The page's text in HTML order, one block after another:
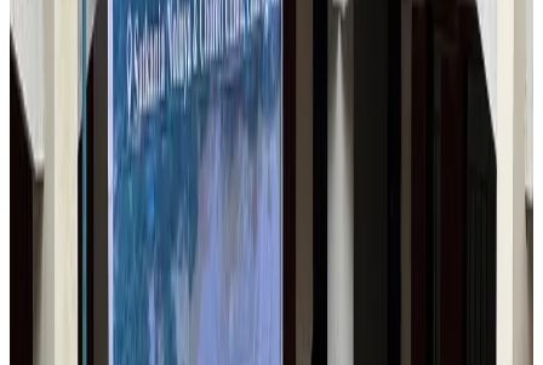
Bangladesh Monitor Awards FIFA World Cup Quiz Winners
Life & Style Aug 6, 2026
Travelport, Egyptair sign new NDC content distribution deal
Travel Tech Aug 6, 2026
Egypt plans USD 3.5bn Cairo Airport expansion
Airports and Infrastructure
Trump unveils USD 22.5bn modernization plan for Washington Airport